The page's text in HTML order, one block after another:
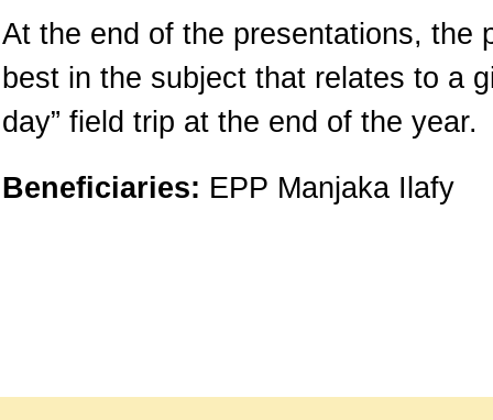
At the end of the presentations, the
best in the subject that relates to a
day” field trip at the end of the year.
Beneficiaries: EPP Manjaka Ilafy